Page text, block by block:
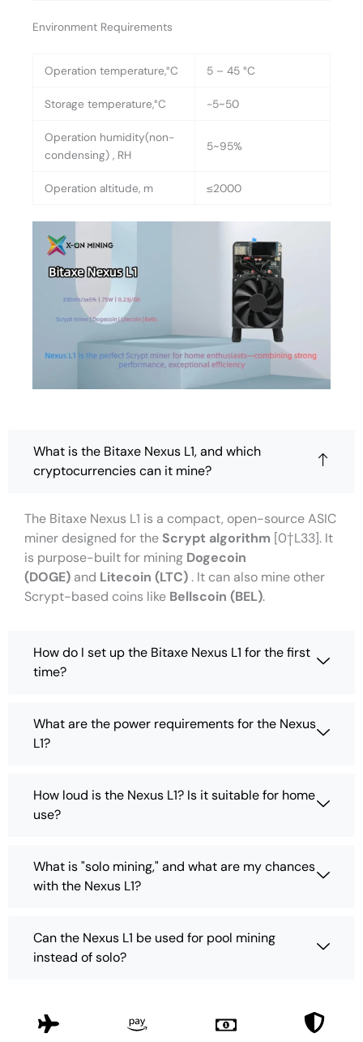
Environment Requirements
Operation temperature,°C 5 – 45 °C
Storage temperature,°C -5~50
Operation humidity(non-
condensing) , RH
5~95%
Operation altitude, m ≤2000
What is the Bitaxe Nexus L1, and which
cryptocurrencies can it mine?
The Bitaxe Nexus L1 is a compact, open-source ASIC
miner designed for the Scrypt algorithm [0†L33]. It
is purpose-built for mining Dogecoin
(DOGE) and Litecoin (LTC). It can also mine other
Scrypt-based coins like Bellscoin (BEL).
How do I set up the Bitaxe Nexus L1 for the first
time?
What are the power requirements for the Nexus
L1?
How loud is the Nexus L1? Is it suitable for home
use?
What is "solo mining," and what are my chances
with the Nexus L1?
Can the Nexus L1 be used for pool mining
instead of solo?